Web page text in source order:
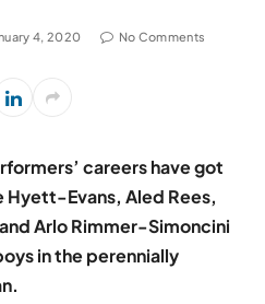
4, 2020 No Comments
careers have got
Evans, Aled Rees,
Arlo Rimmer-Simoncini
in the perennially